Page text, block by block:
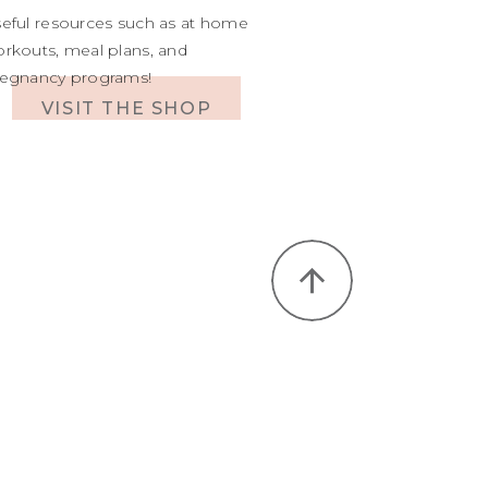
VISIT THE SHOP
resources such as at home
meal plans, and
programs!